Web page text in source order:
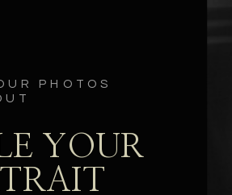
YOUR
PHOTOS